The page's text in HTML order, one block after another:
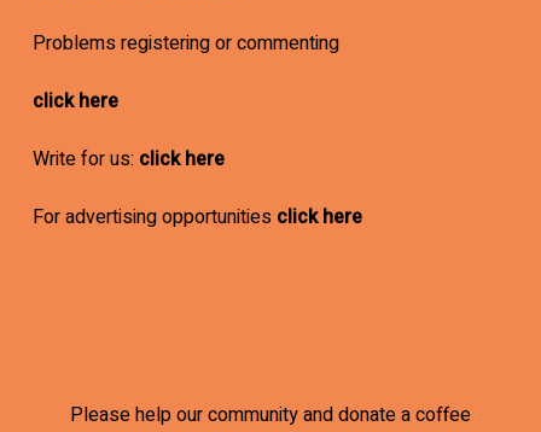
Problems registering or commenting
click here
Write for us: click here
For advertising opportunities click here
Please help our community and donate a coffee